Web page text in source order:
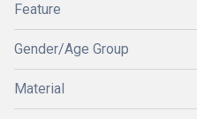
Feature
Gender/Age Group
Material